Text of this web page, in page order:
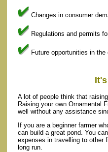
Changes in consumer
Regulations and permits
Future opportunities in
A lot of people think that
Raising your own Ornamental
well without any assistance
If you are a beginner farmer
can build a great pond. You
expenses in travelling to other
long run.